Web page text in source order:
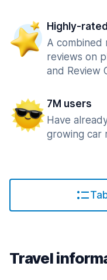
Highly-rated
A combined
reviews on
and Review
7M users
Have
growing car
Travel